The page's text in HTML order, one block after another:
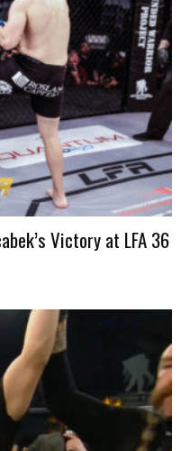
Victory at LFA 36